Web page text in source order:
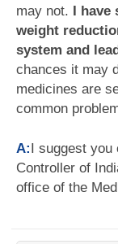
may not. I have
weight
system and
chances it may
medicines are
common
A:I suggest you
Controller of
office of the